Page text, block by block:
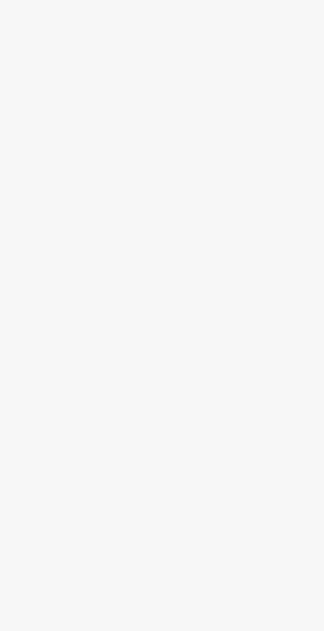
Anwar also stressed the
that government missions
He highlighted the economic
through the Strait of Hormuz,
Thousands of flights
Turkish vessels on high alert
PM Anwar stressed that the
North Korea’s foreign ministry
violation of Iran’s sovereignty,
In South Asia, protests by Shia
U.S.-Israeli strikes on Iran:
Fighter jet crashes near U.S.
Oil prices climb following
The statements follow
strikes on Sunday and Iran